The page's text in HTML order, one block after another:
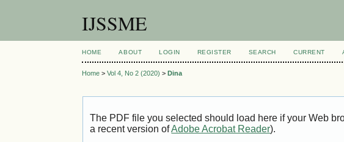
IJSSME
HOME ABOUT LOGIN REGISTER SEARCH CURRENT
Home >Vol 4, No 2 (2020) >Dina
The PDF file you selected should load here if your Web
a recent version ofAdobe Acrobat Reader).